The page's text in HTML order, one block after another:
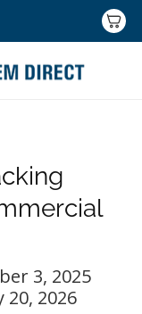
Cart
3, 2025
20, 2026